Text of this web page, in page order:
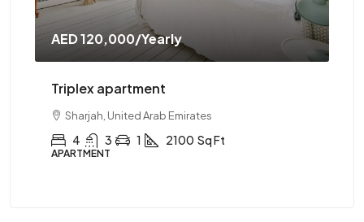
AED 120,000/Yearly
Triplex apartment
Sharjah, United Arab Emirates
4 3 1 2100 Sq Ft
APARTMENT